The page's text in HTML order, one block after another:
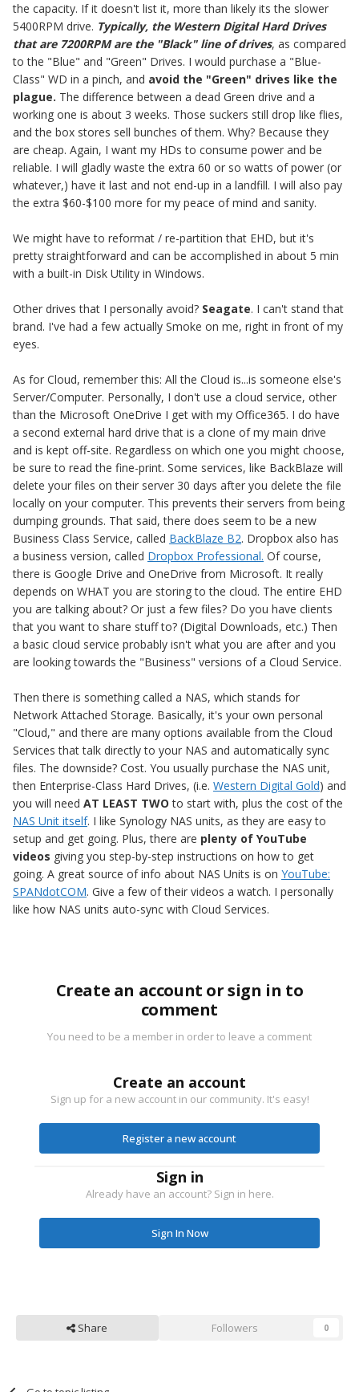
the capacity. If it doesn't list it, more than likely its the slower
5400RPM drive. Typically, the Western Digital Hard Drives
that are 7200RPM are the "Black" line of drives, as compared
to the "Blue" and "Green" Drives. I would purchase a "Blue-
Class" WD in a pinch, and avoid the "Green" drives like the
plague. The difference between a dead Green drive and a
working one is about 3 weeks. Those suckers still drop like flies,
and the box stores sell bunches of them. Why? Because they
are cheap. Again, I want my HDs to consume power and be
reliable. I will gladly waste the extra 60 or so watts of power (or
whatever,) have it last and not end-up in a landfill. I will also pay
the extra $60-$100 more for my peace of mind and sanity.
We might have to reformat / re-partition that EHD, but it's
pretty straightforward and can be accomplished in about 5 min
with a built-in Disk Utility in Windows.
Other drives that I personally avoid? Seagate. I can't stand that
brand. I've had a few actually Smoke on me, right in front of my
eyes.
As for Cloud, remember this: All the Cloud is...is someone else's
Server/Computer. Personally, I don't use a cloud service, other
than the Microsoft OneDrive I get with my Office365. I do have
a second external hard drive that is a clone of my main drive
and is kept off-site. Regardless on which one you might choose,
be sure to read the fine-print. Some services, like BackBlaze will
delete your files on their server 30 days after you delete the file
locally on your computer. This prevents their servers from being
dumping grounds. That said, there does seem to be a new
Business Class Service, called BackBlaze B2. Dropbox also has
a business version, called Dropbox Professional. Of course,
there is Google Drive and OneDrive from Microsoft. It really
depends on WHAT you are storing to the cloud. The entire EHD
you are talking about? Or just a few files? Do you have clients
that you want to share stuff to? (Digital Downloads, etc.) Then
a basic cloud service probably isn't what you are after and you
are looking towards the "Business" versions of a Cloud Service.
Then there is something called a NAS, which stands for
Network Attached Storage. Basically, it's your own personal
"Cloud," and there are many options available from the Cloud
Services that talk directly to your NAS and automatically sync
files. The downside? Cost. You usually purchase the NAS unit,
then Enterprise-Class Hard Drives, (i.e. Western Digital Gold) and
you will need AT LEAST TWO to start with, plus the cost of the
NAS Unit itself. I like Synology NAS units, as they are easy to
setup and get going. Plus, there are plenty of YouTube
videos giving you step-by-step instructions on how to get
going. A great source of info about NAS Units is on YouTube:
SPANdotCOM. Give a few of their videos a watch. I personally
like how NAS units auto-sync with Cloud Services.
Create an account or sign in to
comment
You need to be a member in order to leave a comment
Create an account
Sign up for a new account in our community. It's easy!
Register a new account
Sign in
Already have an account? Sign in here.
Sign In Now
Share Followers 0